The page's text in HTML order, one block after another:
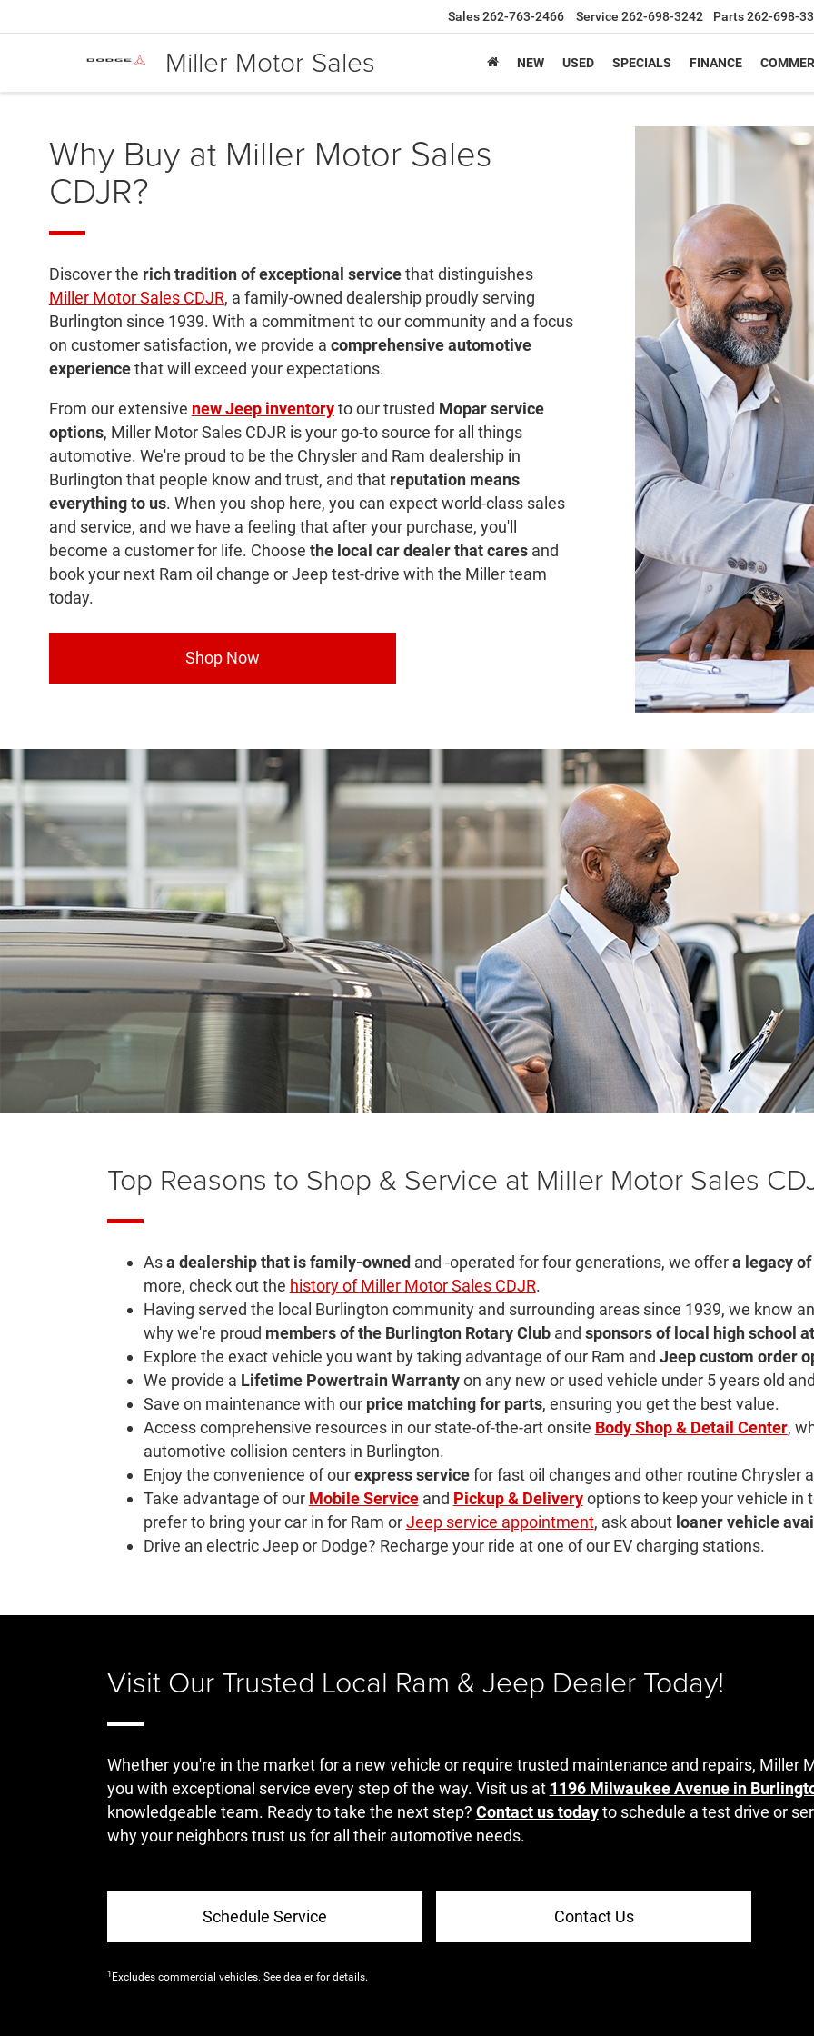
Miller Motor Sales
Sales262-763-2466 Service 262-698-3242 Parts262-698-
NEW USED SPECIALS FINANCE
Why Buy at Miller Motor Sales
CDJR?
Discover the rich tradition of exceptional servicethat distinguishes
Miller Motor Sales CDJR, a family-owned dealership proudly serving
Burlington since 1939. With a commitment to our community and a focus
on customer satisfaction, we provide a comprehensive automotive
experiencethat will exceed your expectations.
From our extensive new Jeep inventoryto our trusted Mopar service
options, Miller Motor Sales CDJR is your go-to source for all things
automotive. We're proud to be the Chrysler and Ram dealership in
Burlington that people know and trust, and that reputation means
everything to us. When you shop here, you can expect world-class sales
and service, and we have a feeling that after your purchase, you'll
become a customer for life. Choose the local car dealer that cares and
book your next Ram oil change or Jeep test-drive with the Miller team
today.
Shop Now
Top Reasons to Shop & Service at Miller Motor Sales
Asa dealership that is family-ownedand -operated for four generations, we offera legacy
more, check out the history of Miller Motor Sales CDJR.
Having served the local Burlington community and surrounding areas since 1939, we know
why we're proud members of the Burlington Rotary Cluband sponsors of local high school
Explore the exact vehicle you want by taking advantage of our Ram and Jeep custom order
We provide a Lifetime Powertrain Warrantyon any new or used vehicle under 5 years old
Save on maintenance with our price matching for parts, ensuring you get the best value.
Access comprehensive resources in our state-of-the-art onsite Body Shop & Detail Center,
automotive collision centers in Burlington.
Enjoy the convenience of ourexpress servicefor fast oil changes and other routine Chrysler
Take advantage of our Mobile Serviceand Pickup & Deliveryoptions to keep your vehicle in
prefer to bring your car in for Ram orJeep service appointment, ask about loaner vehicle
Drive an electric Jeep or Dodge? Recharge your ride at one of our EV charging stations.
Visit Our Trusted Local Ram & Jeep Dealer Today!
Whether you're in the market for a new vehicle or require trusted maintenance and repairs, Miller
you with exceptional service every step of the way. Visit us at 1196 Milwaukee Avenue in
knowledgeable team. Ready to take the next step? Contact us todayto schedule a test drive or
why your neighbors trust us for all their automotive needs.
Schedule Service Contact Us
1 Excludes commercial vehicles. See dealer for details.